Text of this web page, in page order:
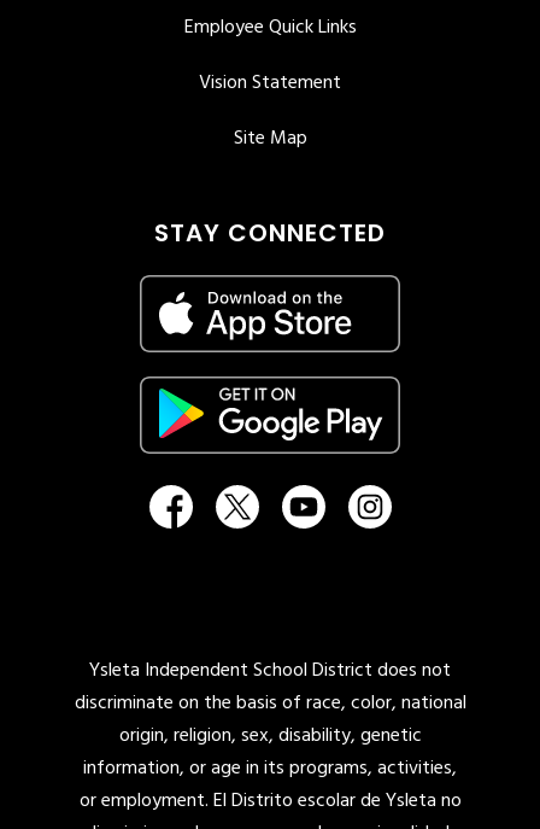
Employee Quick Links
Vision Statement
Site Map
STAY CONNECTED
Ysleta Independent School District does not
discriminate on the basis of race, color, national
origin, religion, sex, disability, genetic
information, or age in its programs, activities,
or employment. El Distrito escolar de Ysleta no